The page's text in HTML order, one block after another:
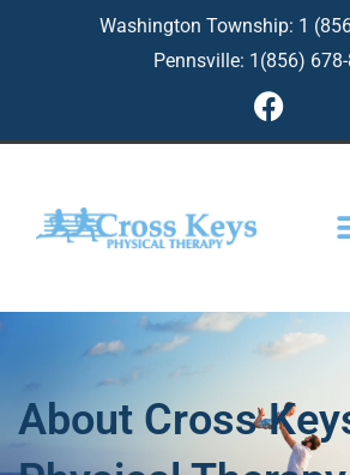
Washington Township: 1
Pennsville: 1(856)
F
a
c
About Cross